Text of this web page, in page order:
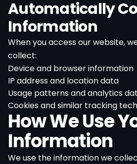
Automatically
Information
When you access our website,
collect:
Device and browser information
IP address and location data
Usage patterns and analytics
Cookies and similar tracking
How We Use
Information
We use the information we